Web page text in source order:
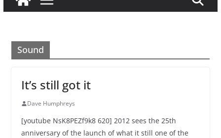
Sound
It’s still got it
Dave Humphreys
[youtube NsK8PEZf9k8 620] 2012 sees the 25th
anniversary of the launch of what it still one of the